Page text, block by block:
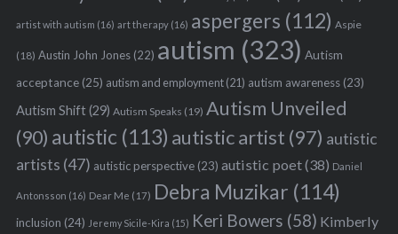
artist with autism (16) art therapy(16) aspergers (112) Aspie
(18) Austin John Jones(22) autism (323) Autism
acceptance(25) autism and employment(21) autism awareness(23)
Autism Shift(29) Autism Speaks (19) Autism Unveiled
(90) autistic (113) autistic artist (97) autistic
artists (47) autistic perspective(23) autistic poet(38) Daniel
Antonsson (16) Dear Me (17) Debra Muzikar (114)
inclusion (24) Jeremy Sicile-Kira (15) Keri Bowers (58) Kimberly